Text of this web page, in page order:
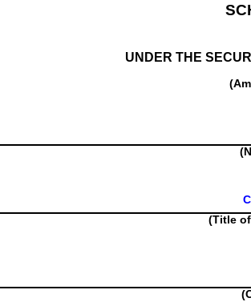
UNDER THE
(Title